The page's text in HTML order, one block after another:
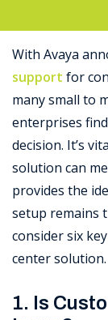
With Avaya
support for
many small to
enterprises
decision. It’s
solution can
provides the
setup remains
consider six
center solution.
1. Is